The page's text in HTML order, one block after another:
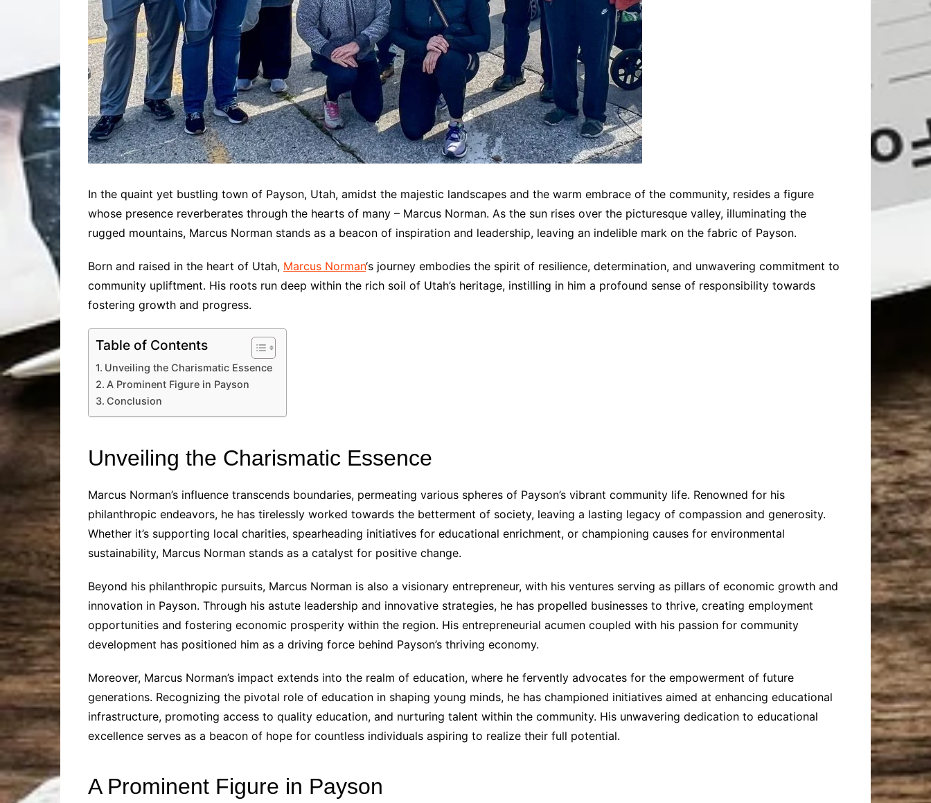
In the quaint yet bustling town of Payson, Utah, amidst the majestic landscapes and the warm embrace of the community, resides a figure
whose presence reverberates through the hearts of many – Marcus Norman. As the sun rises over the picturesque valley, illuminating the
rugged mountains, Marcus Norman stands as a beacon of inspiration and leadership, leaving an indelible mark on the fabric of Payson.
Born and raised in the heart of Utah, Marcus Norman‘s journey embodies the spirit of resilience, determination, and unwavering commitment to
community upliftment. His roots run deep within the rich soil of Utah’s heritage, instilling in him a profound sense of responsibility towards
fostering growth and progress.
Table of Contents
Unveiling the Charismatic Essence
A Prominent Figure in Payson
Conclusion
Unveiling the Charismatic Essence
Marcus Norman’s influence transcends boundaries, permeating various spheres of Payson’s vibrant community life. Renowned for his
philanthropic endeavors, he has tirelessly worked towards the betterment of society, leaving a lasting legacy of compassion and generosity.
Whether it’s supporting local charities, spearheading initiatives for educational enrichment, or championing causes for environmental
sustainability, Marcus Norman stands as a catalyst for positive change.
Beyond his philanthropic pursuits, Marcus Norman is also a visionary entrepreneur, with his ventures serving as pillars of economic growth and
innovation in Payson. Through his astute leadership and innovative strategies, he has propelled businesses to thrive, creating employment
opportunities and fostering economic prosperity within the region. His entrepreneurial acumen coupled with his passion for community
development has positioned him as a driving force behind Payson’s thriving economy.
Moreover, Marcus Norman’s impact extends into the realm of education, where he fervently advocates for the empowerment of future
generations. Recognizing the pivotal role of education in shaping young minds, he has championed initiatives aimed at enhancing educational
infrastructure, promoting access to quality education, and nurturing talent within the community. His unwavering dedication to educational
excellence serves as a beacon of hope for countless individuals aspiring to realize their full potential.
A Prominent Figure in Payson